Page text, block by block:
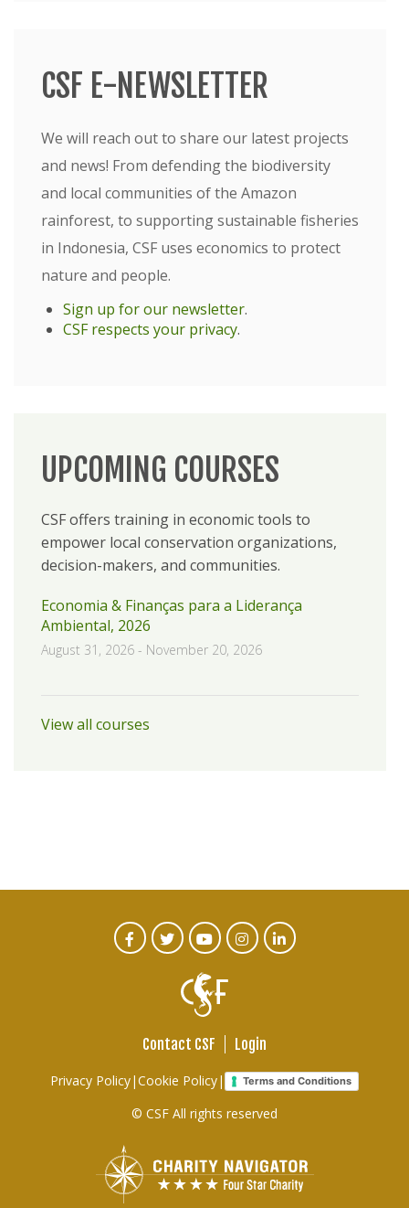
CSF E-NEWSLETTER
We will reach out to share our latest projects
and news! From defending the biodiversity
and local communities of the Amazon
rainforest, to supporting sustainable fisheries
in Indonesia, CSF uses economics to protect
nature and people.
Sign up for our newsletter.
CSF respects your privacy.
UPCOMING COURSES
CSF offers training in economic tools to
empower local conservation organizations,
decision-makers, and communities.
Economia & Finanças para a Liderança
Ambiental, 2026
August 31, 2026 - November 20, 2026
View all courses
Footer
links
Contact CSF Login
Privacy Policy|Cookie Policy| Terms and Conditions
© CSF All rights reserved
CTA
FacebookTwitterYoutubeInstagram
Linked